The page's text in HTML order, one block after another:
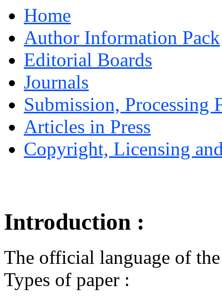
Home
Author Information Pack
Editorial Boards
Journals
Submission, Processing
Articles in Press
Copyright, Licensing
Introduction :
The official language of
Types of paper :